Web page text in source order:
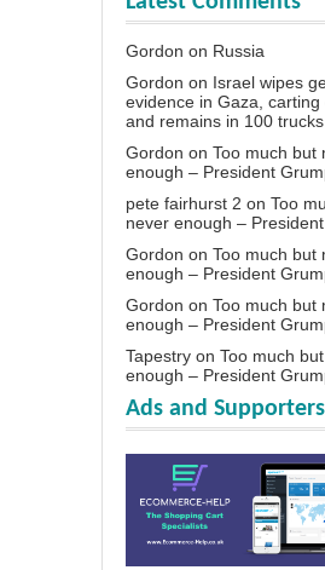
Gordon on Russia
Gordon on Israel wipes
evidence in Gaza,
and remains in 100
Gordon on Too much but
enough – President
pete fairhurst 2 on Too
never enough – President
Gordon on Too much but
enough – President
Gordon on Too much but
enough – President
Tapestry on Too much
enough – President
Ads and Supporters